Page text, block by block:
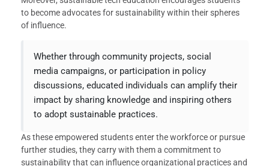
to become advocates for sustainability within their spheres
of influence.
Whether through community projects, social
media campaigns, or participation in policy
discussions, educated individuals can amplify their
impact by sharing knowledge and inspiring others
to adopt sustainable practices.
As these empowered students enter the workforce or pursue
further studies, they carry with them a commitment to
sustainability that can influence organizational practices and